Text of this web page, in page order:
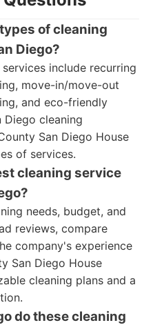
of cleaning
Diego?
include recurring
move-in/move-out
and eco-friendly
Diego cleaning
San Diego House
of services.
cleaning service
needs, budget, and
reviews, compare
company's experience
San Diego House
cleaning plans and a
do these cleaning